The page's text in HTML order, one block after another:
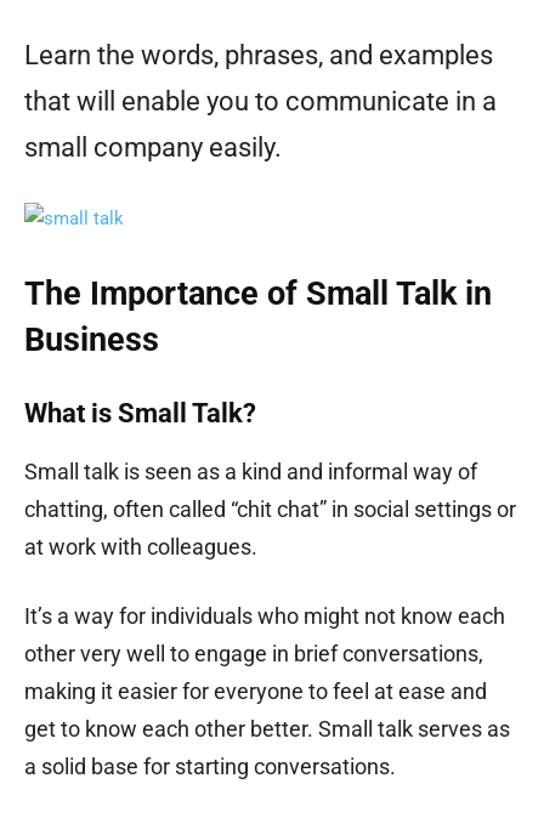
Learn the words, phrases, and examples
that will enable you to communicate in a
small company easily.
The Importance of Small Talk in
Business
What is Small Talk?
Small talk is seen as a kind and informal way of
chatting, often called “chit chat” in social settings or
at work with colleagues.
It’s a way for individuals who might not know each
other very well to engage in brief conversations,
making it easier for everyone to feel at ease and
get to know each other better. Small talk serves as
a solid base for starting conversations.